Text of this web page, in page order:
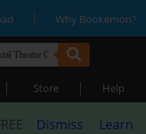
| Why Bookemon?
| Store | Help
Dismiss
Learn